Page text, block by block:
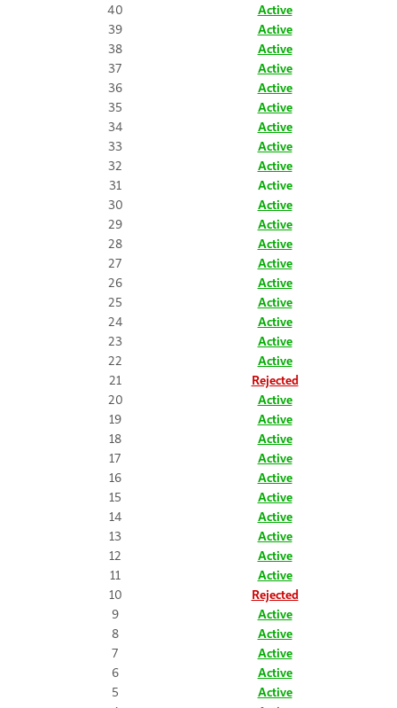
40
Active
39
Active
38
Active
37
Active
36
Active
35
Active
34
Active
33
Active
32
Active
31
Active
30
Active
29
Active
28
Active
27
Active
26
Active
25
Active
24
Active
23
Active
22
Active
21
Rejected
20
Active
19
Active
18
Active
17
Active
16
Active
15
Active
14
Active
13
Active
12
Active
11
Active
10
Rejected
9
Active
8
Active
7
Active
6
Active
5
Active